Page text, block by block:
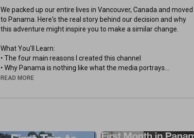
We packed up our entire lives in Vancouver, Canada and moved
to Panama. Here's the real story behind our decision and why
this adventure might inspire you to make a similar change.
What You'll Learn:
• The four main reasons I created this channel
• Why Panama is nothing like what the media portrays
• How I'm documenting this life-changing journey
• Why loyalty should be to family, not failing governments
the difficult decision to leave Vancouver behind. This isn't about
READ MORE